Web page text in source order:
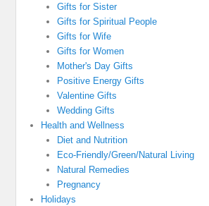
Gifts for Sister
Gifts for Spiritual People
Gifts for Wife
Gifts for Women
Mother's Day Gifts
Positive Energy Gifts
Valentine Gifts
Wedding Gifts
Health and Wellness
Diet and Nutrition
Eco-Friendly/Green/Natural Living
Natural Remedies
Pregnancy
Holidays